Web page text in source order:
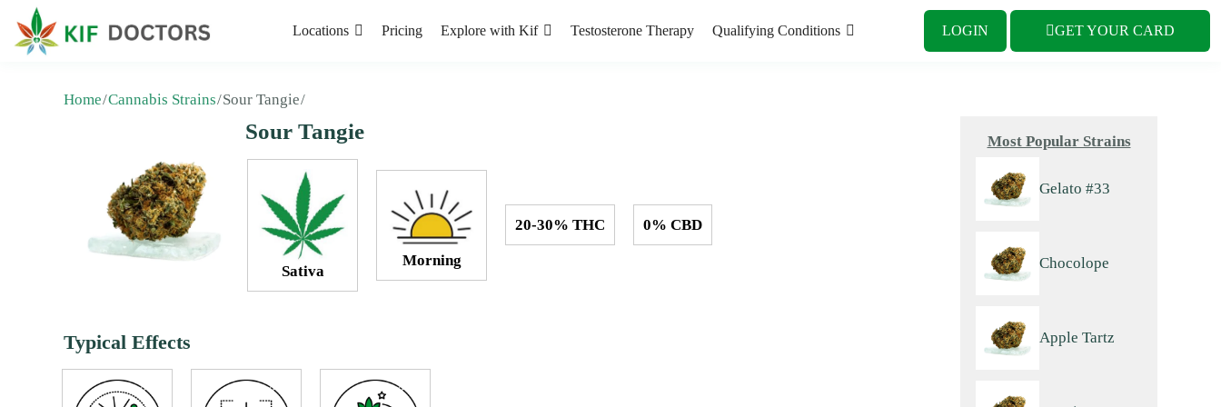
Locations Pricing Explore with Kif Testosterone Therapy Qualifying Conditions LOGIN GET YOUR CARD
Home Cannabis Strains Sour Tangie
Sour Tangie
Sativa
Morning
20-30% THC 0% CBD
Typical Effects
Most Popular Strains
Gelato #33
Chocolope
Apple Tartz